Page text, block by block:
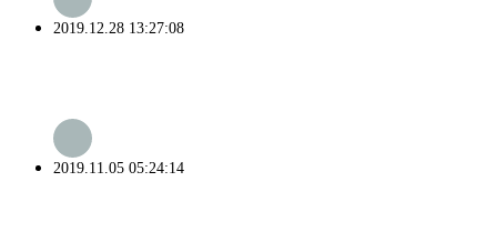
2019.12.28 13:27:08
2019.11.05 05:24:14